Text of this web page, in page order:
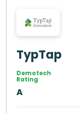
TypTap
Demotech
Rating
A